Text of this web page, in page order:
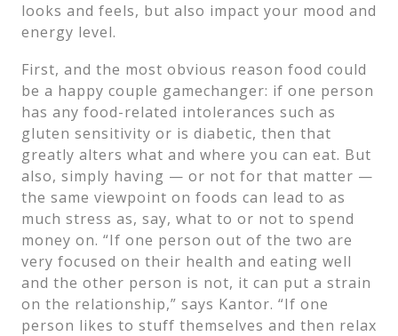
looks and feels, but also impact your mood and
energy level.
First, and the most obvious reason food could
be a happy couple gamechanger: if one person
has any food-related intolerances such as
gluten sensitivity or is diabetic, then that
greatly alters what and where you can eat. But
also, simply having — or not for that matter —
the same viewpoint on foods can lead to as
much stress as, say, what to or not to spend
money on. “If one person out of the two are
very focused on their health and eating well
and the other person is not, it can put a strain
on the relationship,” says Kantor. “If one
person likes to stuff themselves and then relax